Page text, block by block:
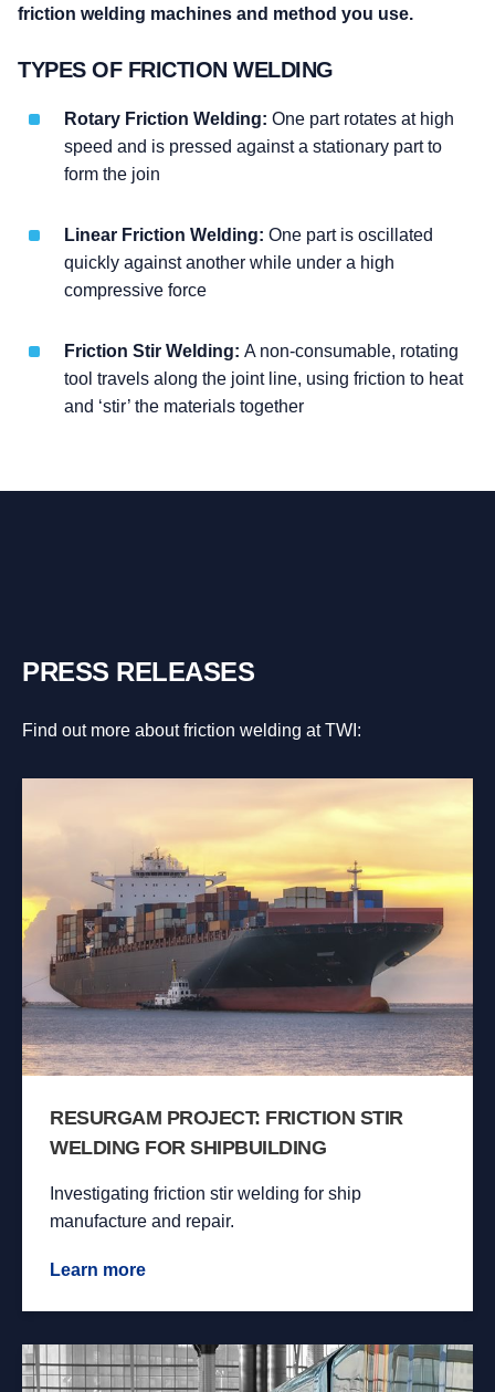
friction welding machines and method you use.
TYPES OF FRICTION WELDING
Rotary Friction Welding: One part rotates at high
speed and is pressed against a stationary part to
form the join
Linear Friction Welding: One part is oscillated
quickly against another while under a high
compressive force
Friction Stir Welding: A non-consumable, rotating
tool travels along the joint line, using friction to heat
and ‘stir’ the materials together
PRESS RELEASES
Find out more about friction welding at TWI:
RESURGAM PROJECT: FRICTION STIR
WELDING FOR SHIPBUILDING
Investigating friction stir welding for ship
manufacture and repair.
Learn more